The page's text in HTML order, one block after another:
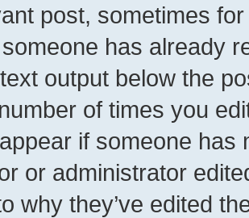
post, sometimes
has already
output below the
of times you
if someone has
or administrator
why they’ve edited